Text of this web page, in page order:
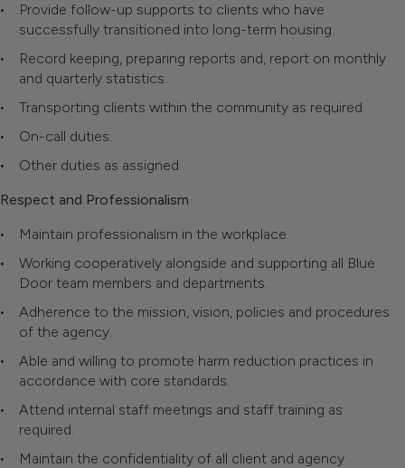
Provide follow-up supports to clients who have
successfully transitioned into long-term housing.
Record keeping, preparing reports and, report on monthly
and quarterly statistics.
Transporting clients within the community as required.
On-call duties.
Other duties as assigned.
Respect and Professionalism
Maintain professionalism in the workplace.
Working cooperatively alongside and supporting all Blue
Door team members and departments.
Adherence to the mission, vision, policies and procedures
of the agency.
Able and willing to promote harm reduction practices in
accordance with core standards.
Attend internal staff meetings and staff training as
required.
Maintain the confidentiality of all client and agency